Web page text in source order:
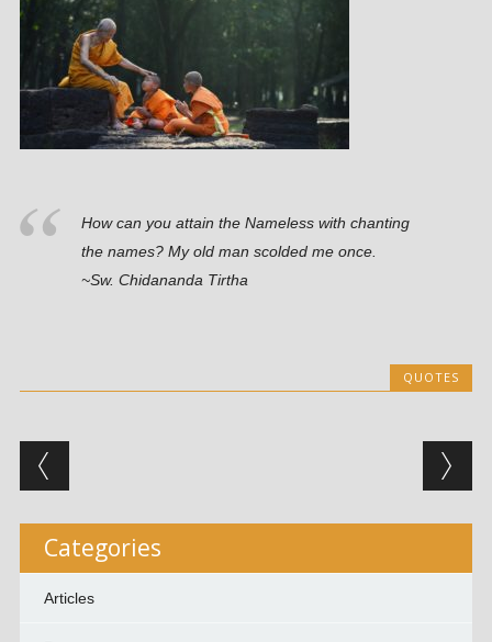
How can you attain the Nameless with chanting
the names? My old man scolded me once.
~Sw. Chidananda Tirtha
QUOTES
Post navigation
Categories
Articles